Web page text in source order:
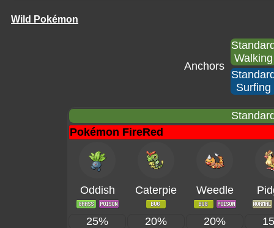
Wild Pokémon
Anchors
Walking
Surfing
Pokémon FireRed
Oddish Caterpie Weedle
25% 20% 20%